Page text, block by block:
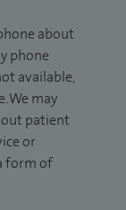
about
phone
available,
We may
patient
or
form of